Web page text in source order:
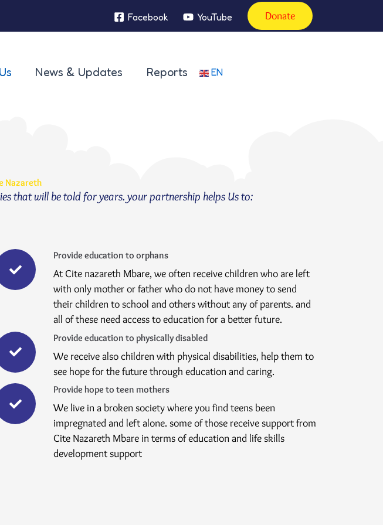
Facebook
YouTube Donate
News & Updates Reports EN
Nazareth
that will be told for years. your partnership helps Us to:
Provide education to orphans
At Cite nazareth Mbare, we often receive children who are left
with only mother or father who do not have money to send
their children to school and others without any of parents. and
all of these need access to education for a better future.
Provide education to physically disabled
We receive also children with physical disabilities, help them to
see hope for the future through education and caring.
Provide hope to teen mothers
We live in a broken society where you find teens been
impregnated and left alone. some of those receive support from
Cite Nazareth Mbare in terms of education and life skills
development support